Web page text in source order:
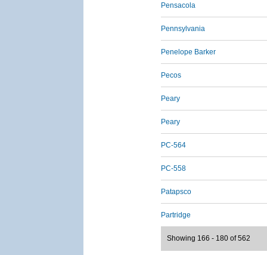
Pensacola
Pennsylvania
Penelope Barker
Pecos
Peary
Peary
PC-564
PC-558
Patapsco
Partridge
Showing 166 - 180 of 562